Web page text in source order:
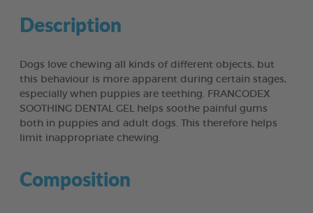
Description
Dogs love chewing all kinds of different objects, but
this behaviour is more apparent during certain stages,
especially when puppies are teething. FRANCODEX
SOOTHING DENTAL GEL helps soothe painful gums
both in puppies and adult dogs. This therefore helps
limit inappropriate chewing.
Composition